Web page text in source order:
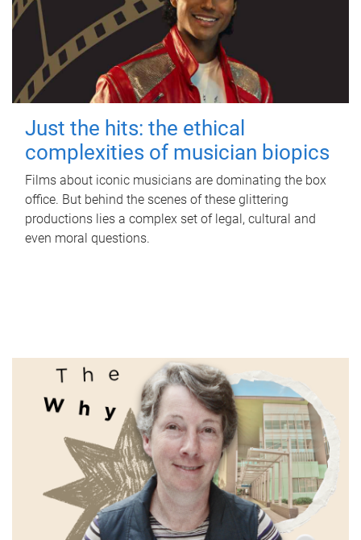
Just the hits: the ethical
complexities of musician biopics
Films about iconic musicians are dominating the box
office. But behind the scenes of these glittering
productions lies a complex set of legal, cultural and
even moral questions.